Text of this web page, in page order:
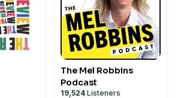
The Mel Robbins
Podcast
19,524 Listeners